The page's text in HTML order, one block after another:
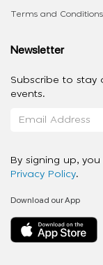
Terms and Conditions
Newsletter
Subscribe to stay
events.
By signing up,
Privacy Policy.
Download our App